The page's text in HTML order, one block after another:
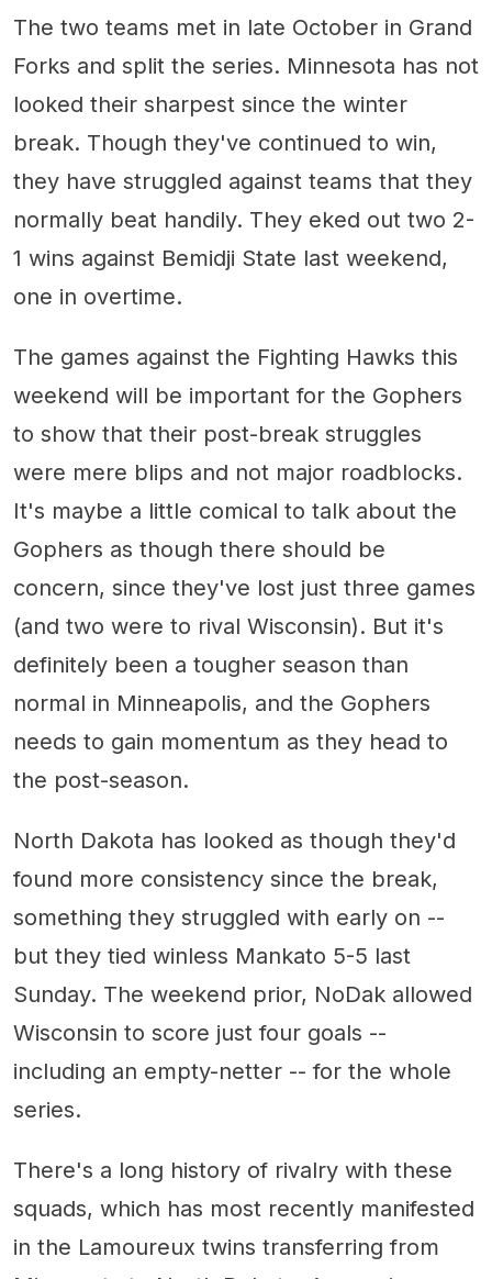
The two teams met in late October in Grand
Forks and split the series. Minnesota has not
looked their sharpest since the winter
break. Though they've continued to win,
they have struggled against teams that they
normally beat handily. They eked out two 2-
1 wins against Bemidji State last weekend,
one in overtime.
The games against the Fighting Hawks this
weekend will be important for the Gophers
to show that their post-break struggles
were mere blips and not major roadblocks.
It's maybe a little comical to talk about the
Gophers as though there should be
concern, since they've lost just three games
(and two were to rival Wisconsin). But it's
definitely been a tougher season than
normal in Minneapolis, and the Gophers
needs to gain momentum as they head to
the post-season.
North Dakota has looked as though they'd
found more consistency since the break,
something they struggled with early on --
but they tied winless Mankato 5-5 last
Sunday. The weekend prior, NoDak allowed
Wisconsin to score just four goals --
including an empty-netter -- for the whole
series.
There's a long history of rivalry with these
squads, which has most recently manifested
in the Lamoureux twins transferring from